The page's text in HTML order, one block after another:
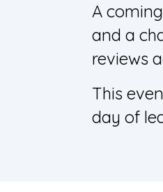
A
and a
reviews
This
day of